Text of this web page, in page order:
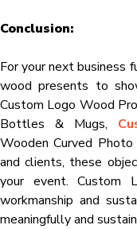
Conclusion:
For your next business
wood presents to
Custom Logo Wood
Bottles & Mugs,
Wooden Curved
and clients, these
your event. Custom
workmanship and
meaningfully and